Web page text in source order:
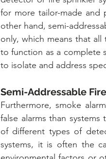
for more tailor-made and
other hand, semi-
only, which means that
to function as a complete
to isolate and address
Semi-Addressable
Furthermore, smoke
false alarms than
of different types of
systems, it is often the